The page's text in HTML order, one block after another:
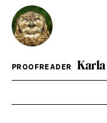
PROOFREADER